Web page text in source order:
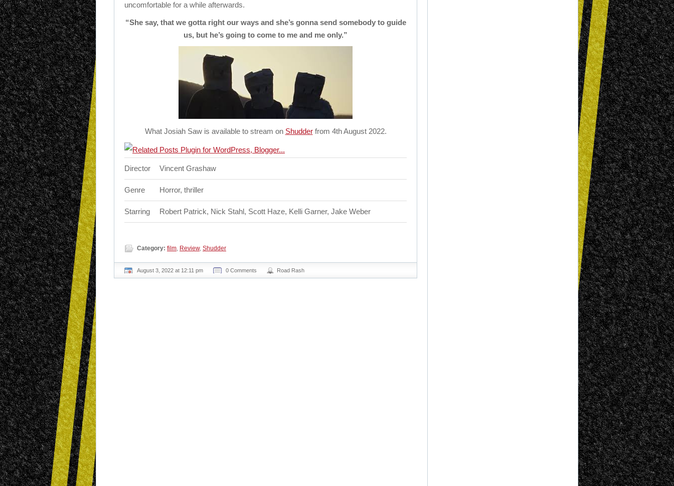
uncomfortable for a while afterwards.
“She say, that we gotta right our ways and she’s gonna send somebody to guide
us, but he’s going to come to me and me only.”
What Josiah Saw is available to stream on Shudderfrom 4th August 2022.
Director Vincent Grashaw
Genre Horror, thriller
Starring Robert Patrick, Nick Stahl, Scott Haze, Kelli Garner, Jake Weber
Category: film, Review, Shudder
August 3, 2022 at 12:11 pm 0 Comments Road Rash